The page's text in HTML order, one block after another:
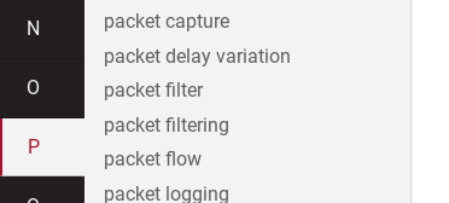
N
O
P
packet capture
packet delay variation
packet filter
packet filtering
packet flow
packet logging